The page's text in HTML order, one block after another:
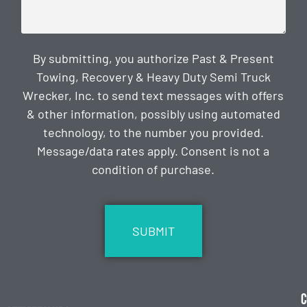
By submitting, you authorize Past & Present
Towing, Recovery & Heavy Duty Semi Truck
Wrecker, Inc. to send text messages with offers
& other information, possibly using automated
technology, to the number you provided.
Message/data rates apply. Consent is not a
condition of purchase.